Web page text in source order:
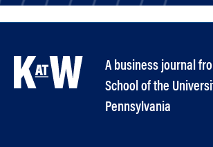
A business journal
School of the
Pennsylvania